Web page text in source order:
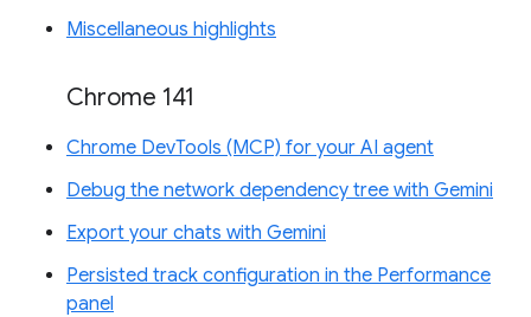
Miscellaneous highlights
Chrome 141
Chrome DevTools (MCP) for your AI agent
Debug the network dependency tree with Gemini
Export your chats with Gemini
Persisted track configuration in the Performance
panel